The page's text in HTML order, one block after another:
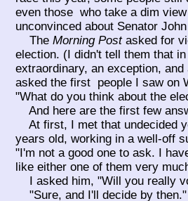
even those who take a dim
unconvinced about Senator
The Morning Postasked for
election. (I didn't tell them that
extraordinary, an exception,
asked the first people I saw on
"What do you think about the
And here are the first few
At first, I met that undecided
years old, working in a well-off
"I'm not a good one to ask. I
like either one of them very
I asked him, "Will you really
"Sure, and I'll decide by then."